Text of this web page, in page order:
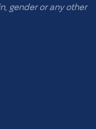
gender or any other